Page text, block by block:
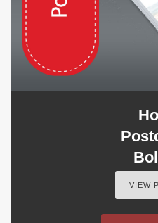
VIEW